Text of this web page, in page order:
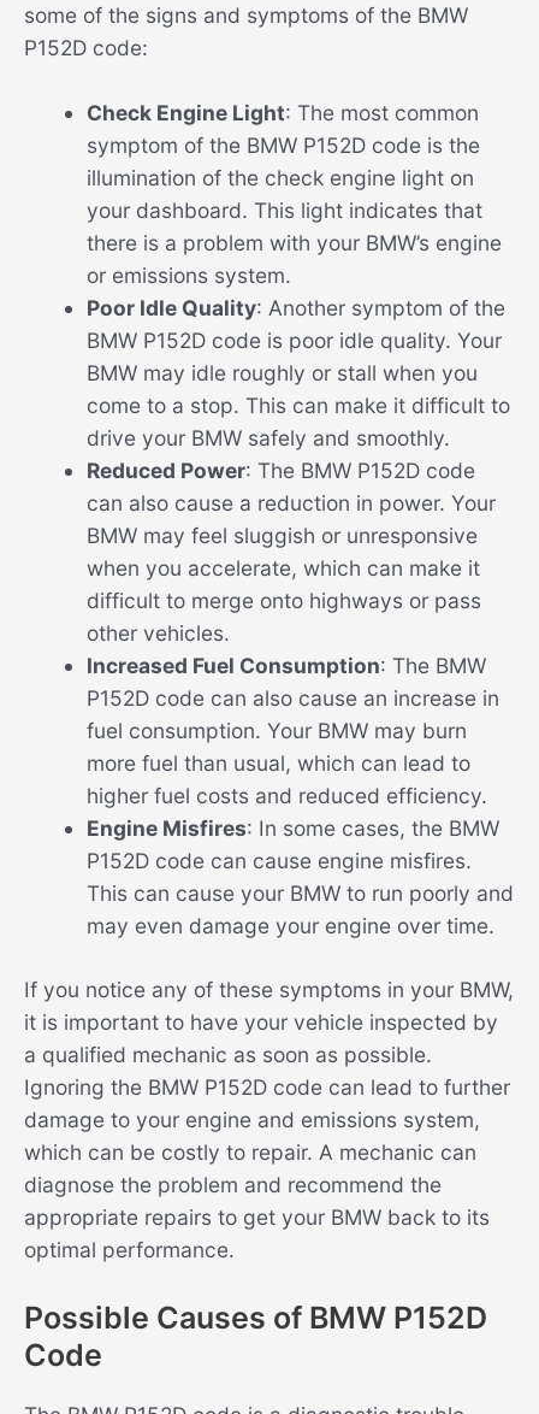
some of the signs and symptoms of the BMW
P152D code:
Check Engine Light: The most common
symptom of the BMW P152D code is the
illumination of the check engine light on
your dashboard. This light indicates that
there is a problem with your BMW’s engine
or emissions system.
Poor Idle Quality: Another symptom of the
BMW P152D code is poor idle quality. Your
BMW may idle roughly or stall when you
come to a stop. This can make it difficult to
drive your BMW safely and smoothly.
Reduced Power: The BMW P152D code
can also cause a reduction in power. Your
BMW may feel sluggish or unresponsive
when you accelerate, which can make it
difficult to merge onto highways or pass
other vehicles.
Increased Fuel Consumption: The BMW
P152D code can also cause an increase in
fuel consumption. Your BMW may burn
more fuel than usual, which can lead to
higher fuel costs and reduced efficiency.
Engine Misfires: In some cases, the BMW
P152D code can cause engine misfires.
This can cause your BMW to run poorly and
may even damage your engine over time.
If you notice any of these symptoms in your BMW,
it is important to have your vehicle inspected by
a qualified mechanic as soon as possible.
Ignoring the BMW P152D code can lead to further
damage to your engine and emissions system,
which can be costly to repair. A mechanic can
diagnose the problem and recommend the
appropriate repairs to get your BMW back to its
optimal performance.
Possible Causes of BMW P152D
Code